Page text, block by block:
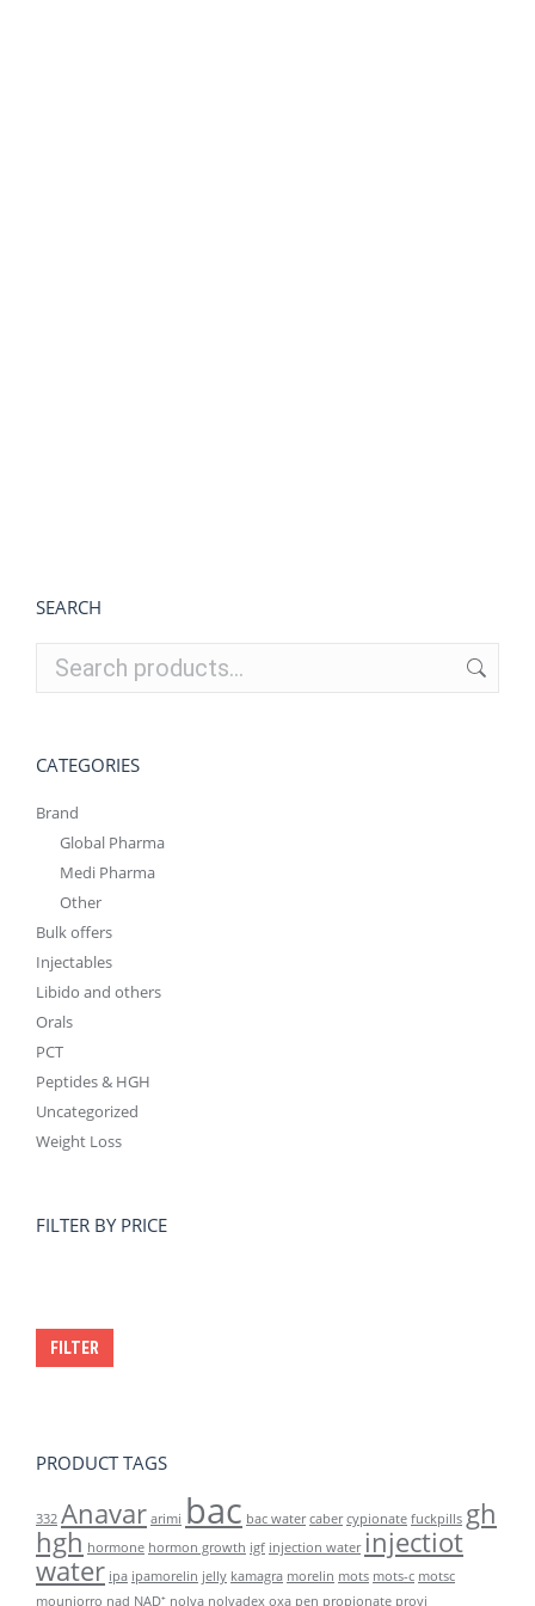
SEARCH
CATEGORIES
Brand
Global Pharma
Medi Pharma
Other
Bulk offers
Injectables
Libido and others
Orals
PCT
Peptides & HGH
Uncategorized
Weight Loss
FILTER BY PRICE
FILTER
PRODUCT TAGS
332 Anavar arimi bac bac water caber cypionate fuckpills gh
hgh hormone hormon growth igf injection water injectiot
water ipa ipamorelin jelly kamagra morelin mots mots-c motsc
mounjorro nad NAD⁺ nolva nolvadex oxa pen propionate provi